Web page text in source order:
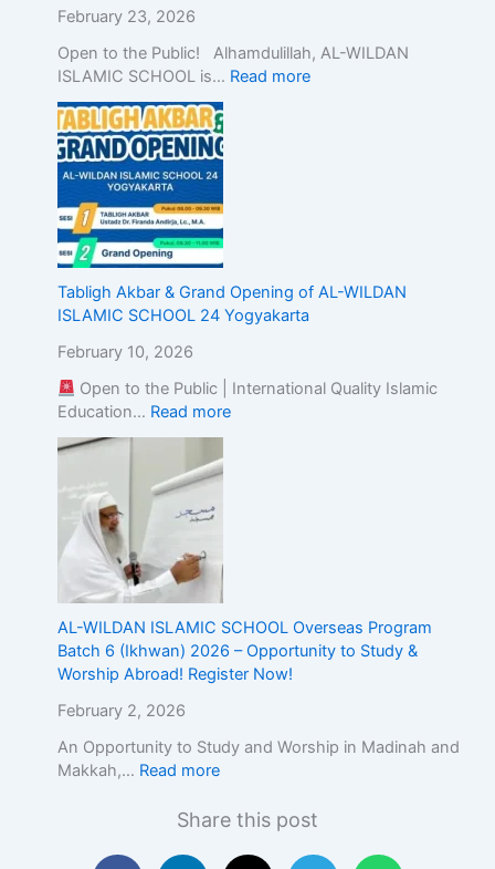
February 23, 2026
Open to the Public! Alhamdulillah, AL-WILDAN
ISLAMIC SCHOOL is… Read more
Tabligh Akbar & Grand Opening of AL-WILDAN
ISLAMIC SCHOOL 24 Yogyakarta
February 10, 2026
Open to the Public | International Quality Islamic
Education… Read more
AL-WILDAN ISLAMIC SCHOOL Overseas Program
Batch 6 (Ikhwan) 2026 – Opportunity to Study &
Worship Abroad! Register Now!
February 2, 2026
An Opportunity to Study and Worship in Madinah and
Makkah,… Read more
Share this post